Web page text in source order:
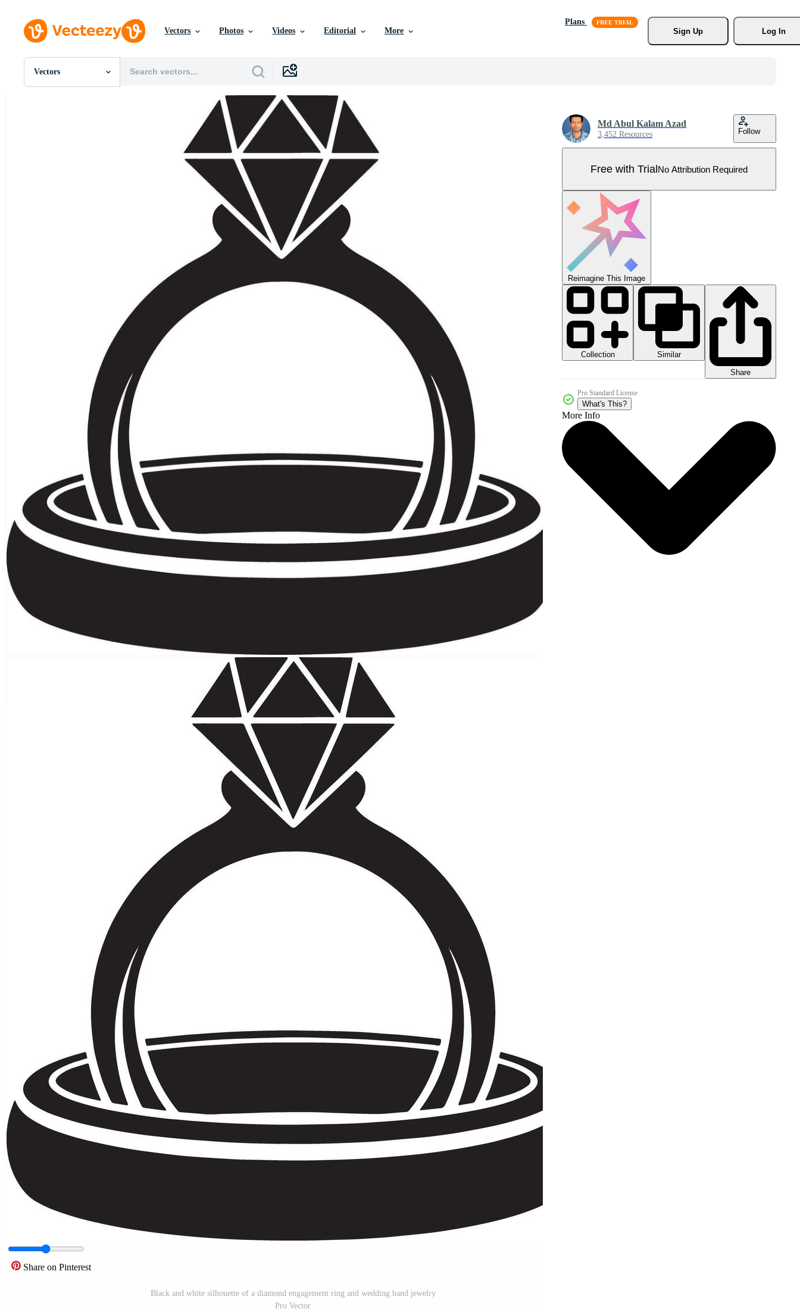
Vectors Photos Videos Editorial More
Plans
Sign Up
Log In
Vectors
All Images
Share on Pinterest
Black and white silhouette of a diamond engagement ring and wedding band jewelry
Pro Vector
Md Abul Kalam Azad
3,452 Resources Follow
Free with TrialNo Attribution Required
Reimagine This Image
Collection
Similar
Share
Pro Standard License
What's This?
More Info